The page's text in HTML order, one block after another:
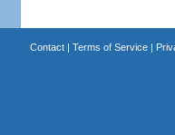
Contact| Terms of Service|